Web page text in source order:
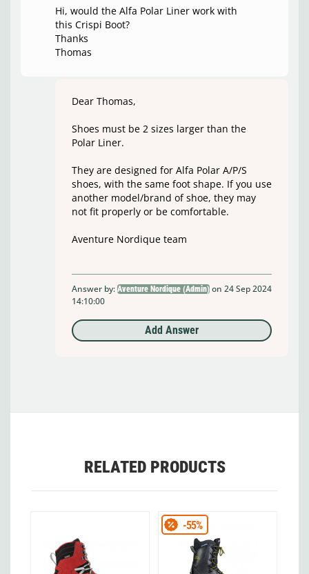
Hi, would the Alfa Polar Liner work with
this Crispi Boot?
Thanks
Thomas
Dear Thomas,
Shoes must be 2 sizes larger than the
Polar Liner.
They are designed for Alfa Polar A/P/S
shoes, with the same foot shape. If you use
another model/brand of shoe, they may
not fit properly or be comfortable.
Aventure Nordique team
Answer by: Aventure Nordique (Admin) on 24 Sep 2024
14:10:00
Add Answer
RELATED PRODUCTS
-55%